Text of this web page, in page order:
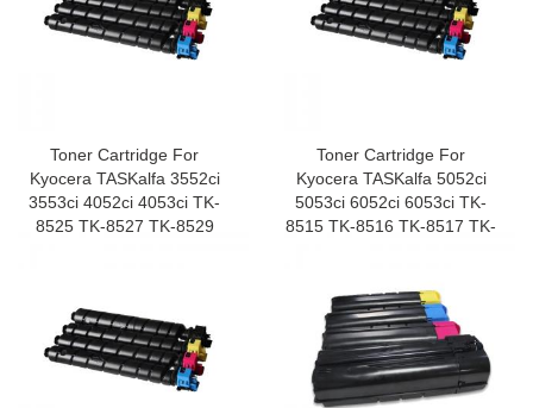
Toner Cartridge For
Kyocera TASKalfa 3552ci
3553ci 4052ci 4053ci TK-
8525 TK-8527 TK-8529
Toner Cartridge For
Kyocera TASKalfa 5052ci
5053ci 6052ci 6053ci TK-
8515 TK-8516 TK-8517 TK-